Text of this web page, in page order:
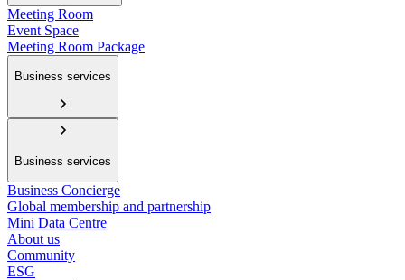
Meeting Room
Event Space
Meeting Room Package
Business services
Business services
Business Concierge
Global membership and partnership
Mini Data Centre
About us
Community
ESG